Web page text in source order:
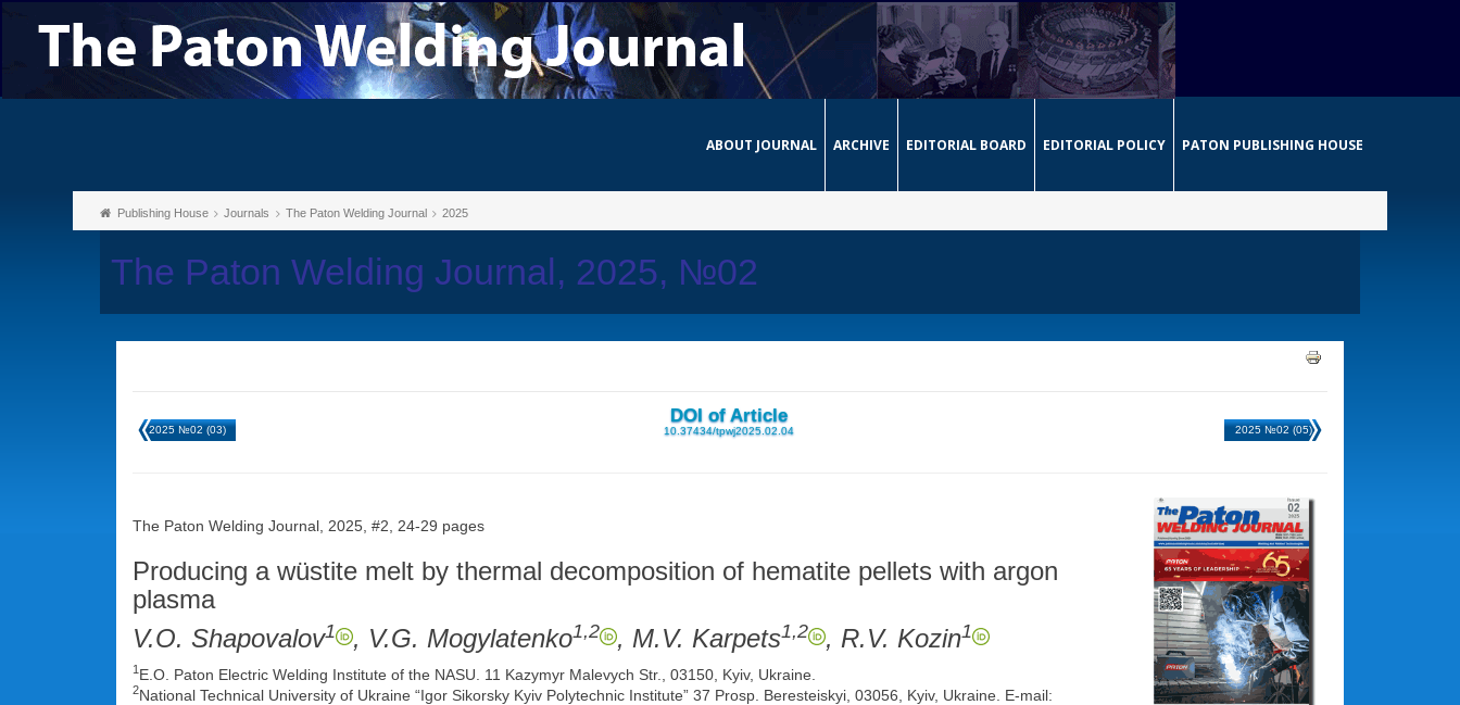
ABOUT JOURNAL ARCHIVE EDITORIAL BOARD EDITORIAL POLICY PATON PUBLISHING HOUSE
Publishing House Journals The Paton Welding Journal 2025
The Paton Welding Journal, 2025, №02
2025 №02 (03)
DOI of Article
10.37434/tpwj2025.02.04 2025 №02 (05)
The Paton Welding Journal, 2025, #2, 24-29 pages
Producing a wüstite melt by thermal decomposition of hematite pellets with argon
plasma
V.O. Shapovalov1 , V.G. Mogylatenko1,2 , M.V. Karpets1,2 , R.V. Kozin1
1E.O. Paton Electric Welding Institute of the NASU. 11 Kazymyr Malevych Str., 03150, Kyiv, Ukraine.
2National Technical University of Ukraine “Igor Sikorsky Kyiv Polytechnic Institute” 37 Prosp. Beresteiskyi, 03056, Kyiv, Ukraine. E-mail: